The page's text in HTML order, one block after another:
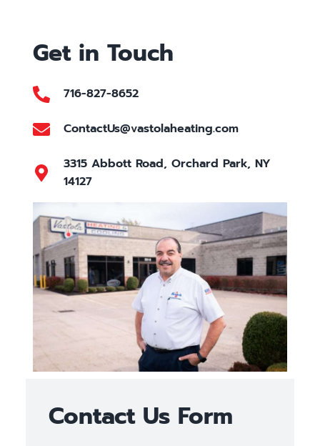
Get in Touch
716-827-8652
ContactUs@vastolaheating.com
3315 Abbott Road, Orchard Park, NY
14127
Contact Us Form